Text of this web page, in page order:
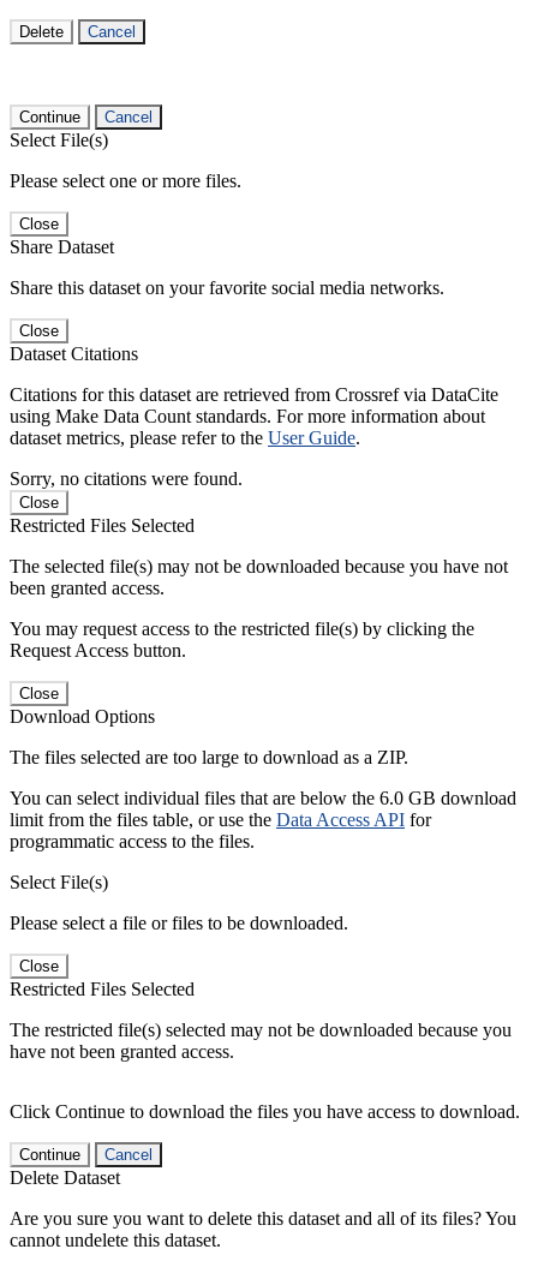
Delete Cancel
Continue Cancel
Select File(s)
Please select one or more files.
Close
Share Dataset
Share this dataset on your favorite social media networks.
Close
Dataset Citations
Citations for this dataset are retrieved from Crossref via DataCite
using Make Data Count standards. For more information about
dataset metrics, please refer to the User Guide.
Sorry, no citations were found.
Close
Restricted Files Selected
The selected file(s) may not be downloaded because you have not
been granted access.
You may request access to the restricted file(s) by clicking the
Request Access button.
Close
Download Options
The files selected are too large to download as a ZIP.
You can select individual files that are below the 6.0 GB download
limit from the files table, or use the Data Access API for
programmatic access to the files.
Select File(s)
Please select a file or files to be downloaded.
Close
Restricted Files Selected
The restricted file(s) selected may not be downloaded because you
have not been granted access.
Click Continue to download the files you have access to download.
Continue Cancel
Delete Dataset
Are you sure you want to delete this dataset and all of its files? You
cannot undelete this dataset.